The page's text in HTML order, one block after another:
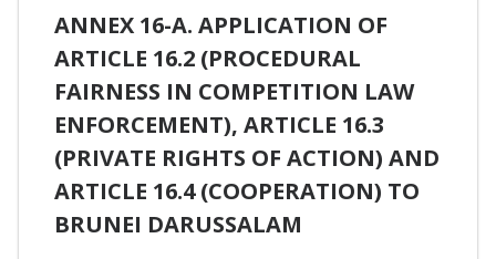
ANNEX 16-A. APPLICATION OF
ARTICLE 16.2 (PROCEDURAL
FAIRNESS IN COMPETITION LAW
ENFORCEMENT), ARTICLE 16.3
(PRIVATE RIGHTS OF ACTION) AND
ARTICLE 16.4 (COOPERATION) TO
BRUNEI DARUSSALAM